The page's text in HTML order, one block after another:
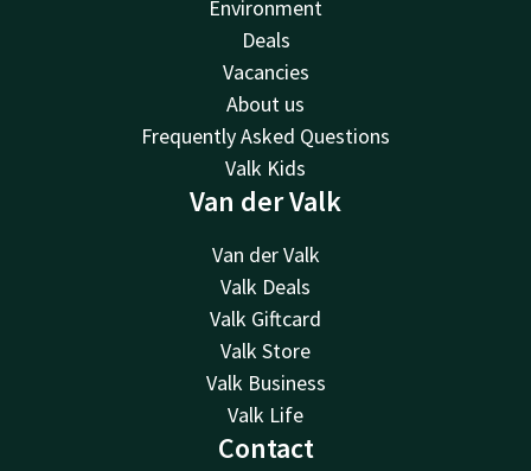
Environment
Deals
Vacancies
About us
Frequently Asked Questions
Valk Kids
Van der Valk
Van der Valk
Valk Deals
Valk Giftcard
Valk Store
Valk Business
Valk Life
Contact